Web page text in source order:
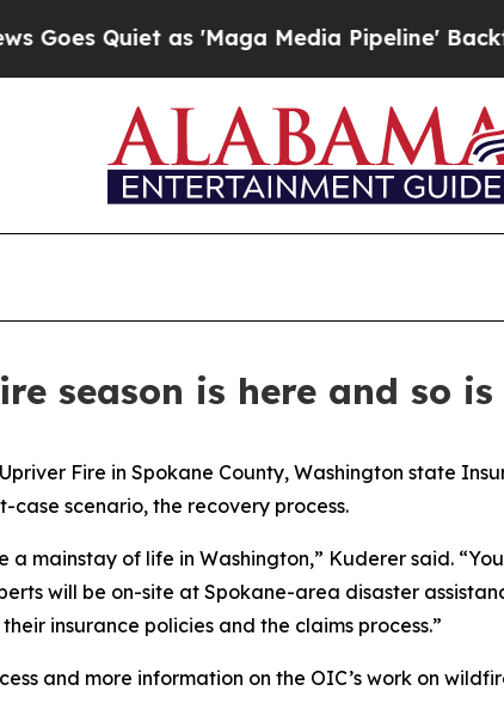
as 'Maga Media Pipeline' Backfires
season is here and so
Fire in Spokane County, Washington state
scenario, the recovery process.
a mainstay of life in Washington,” Kuderer said.
will be on-site at Spokane-area disaster
insurance policies and the claims process.”
and more information on the OIC’s work on